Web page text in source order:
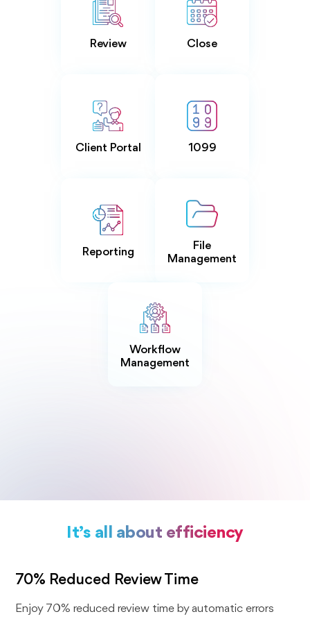
Review Close
Client Portal 1099
Reporting
File
Management
Workflow
Management
It’s all about efficiency
70% Reduced Review Time
Enjoy 70% reduced review time by automatic errors